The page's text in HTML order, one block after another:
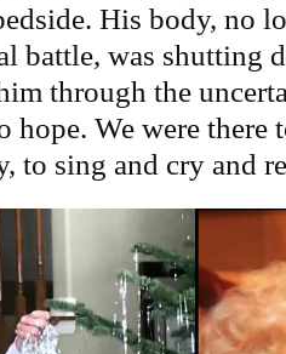
His body, no
battle, was shutting
through the
hope. We were there
to sing and cry and